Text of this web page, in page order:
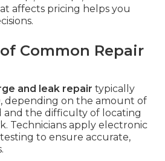
affects pricing helps you
Common Repair
and leak repair typically
depending on the amount of
and the difficulty of locating
Technicians apply electronic
to ensure accurate,